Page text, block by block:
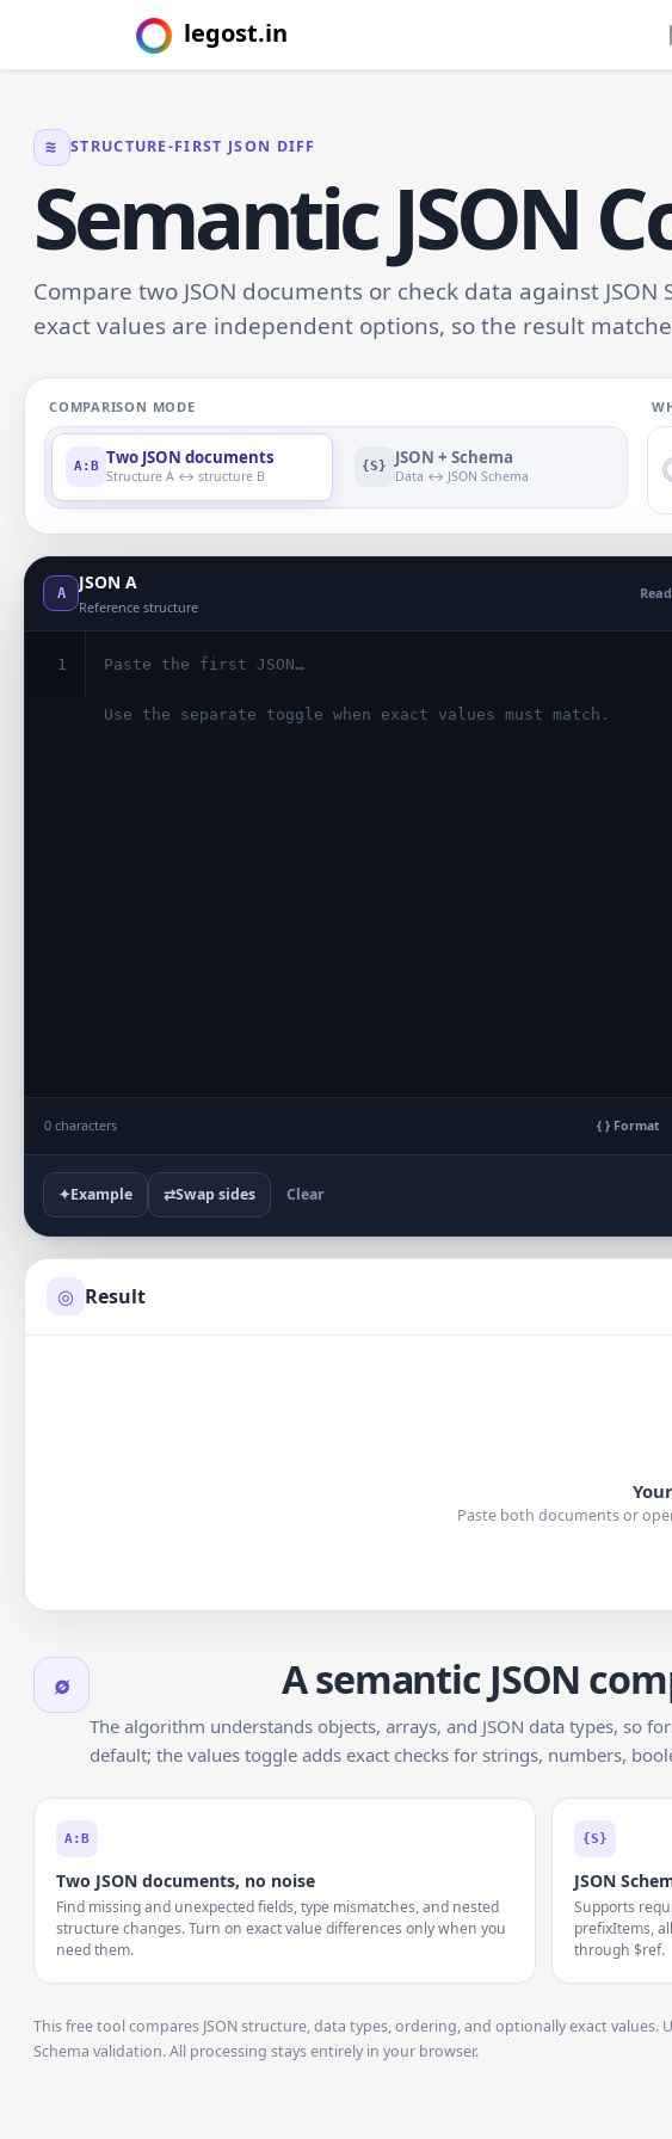
legost.in
≋ STRUCTURE-FIRST JSON DIFF
Semantic JSON
Compare two JSON documents or check data against
exact values are independent options, so the result
COMPARISON MODE
A:B Two JSON documents
Structure A ↔ structure B
{S} JSON + Schema
Data ↔ JSON Schema
A JSON A
Reference structure
1
0 characters { } Format
✦Example ⇄Swap sides Clear
◎ Result
Paste both documents or
∅ A semantic JSON
The algorithm understands objects, arrays, and JSON data types, so
default; the values toggle adds exact checks for strings, numbers,
A:B
Two JSON documents, no noise
Find missing and unexpected fields, type mismatches, and nested
structure changes. Turn on exact value differences only when you
need them.
{S}
JSON
Supports
prefixItems,
through $ref.
This free tool compares JSON structure, data types, ordering, and optionally exact
Schema validation. All processing stays entirely in your browser.